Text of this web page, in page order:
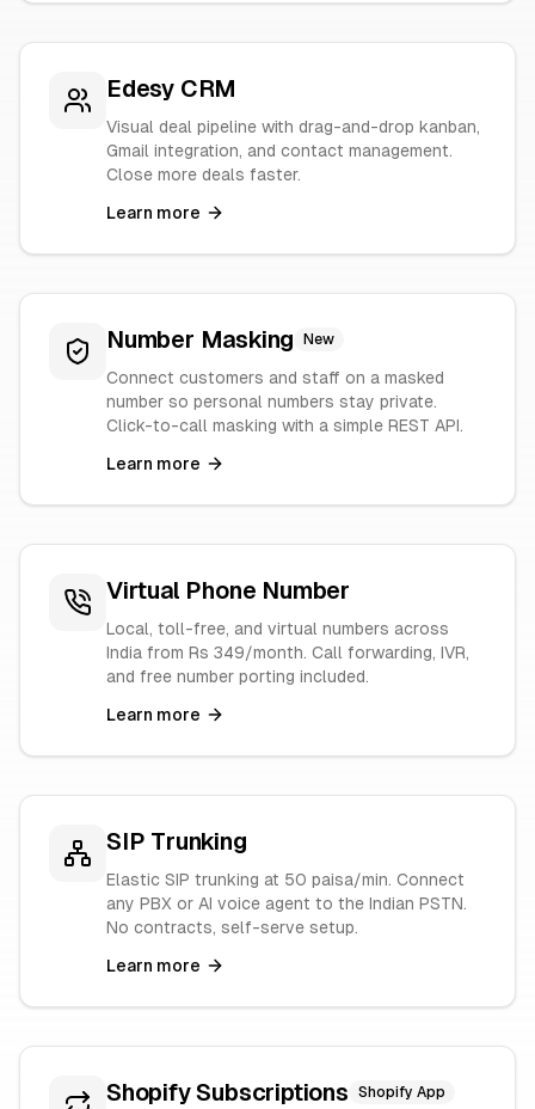
Edesy CRM
Visual deal pipeline with drag-and-drop kanban,
Gmail integration, and contact management.
Close more deals faster.
Learn more
Number Masking New
Connect customers and staff on a masked
number so personal numbers stay private.
Click-to-call masking with a simple REST API.
Learn more
Virtual Phone Number
Local, toll-free, and virtual numbers across
India from Rs 349/month. Call forwarding, IVR,
and free number porting included.
Learn more
SIP Trunking
Elastic SIP trunking at 50 paisa/min. Connect
any PBX or AI voice agent to the Indian PSTN.
No contracts, self-serve setup.
Learn more
Shopify Subscriptions Shopify App